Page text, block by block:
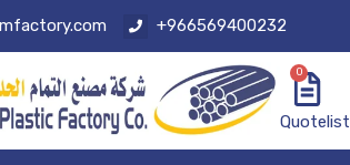
+966569400232
0
Quotelist